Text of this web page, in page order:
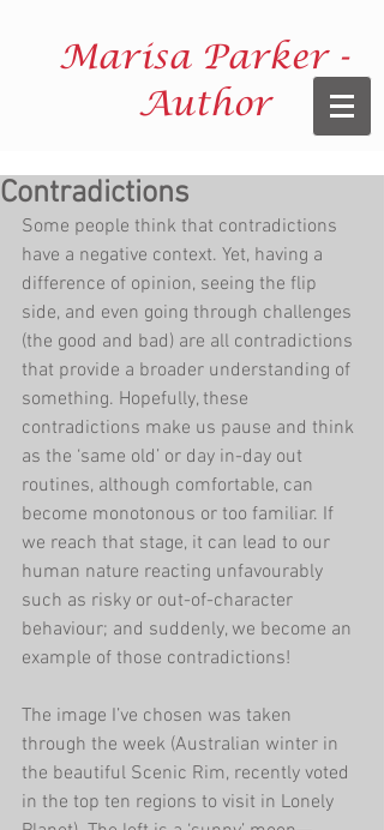
Marisa Parker -
Author
Contradictions
Some people think that contradictions
have a negative context. Yet, having a
difference of opinion, seeing the flip
side, and even going through challenges
(the good and bad) are all contradictions
that provide a broader understanding of
something. Hopefully, these
contradictions make us pause and think
as the ‘same old’ or day in-day out
routines, although comfortable, can
become monotonous or too familiar. If
we reach that stage, it can lead to our
human nature reacting unfavourably
such as risky or out-of-character
behaviour; and suddenly, we become an
example of those contradictions!
The image I’ve chosen was taken
through the week (Australian winter in
the beautiful Scenic Rim, recently voted
in the top ten regions to visit in Lonely